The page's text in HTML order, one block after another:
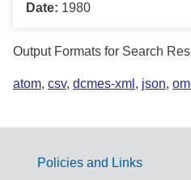
Date: 1980
Output Formats for Search
atom, csv, dcmes-xml , json,
Policies and Links